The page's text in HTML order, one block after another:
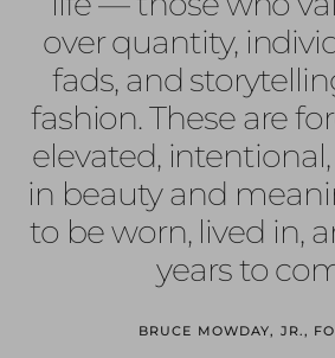
over quantity,
fads, and
fashion. These are
elevated,
in beauty and
to be worn, lived in,
years to
BRUCE MOWDAY, JR.,